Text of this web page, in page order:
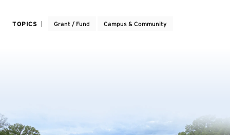
TOPICS Grant / Fund Campus & Community